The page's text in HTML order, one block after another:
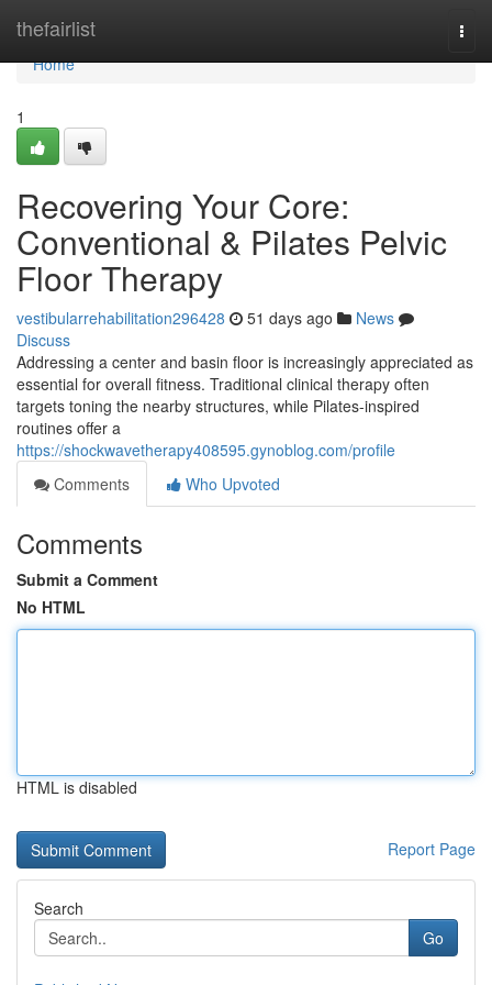
thefairlist
Home
Home
1
Recovering Your Core:
Conventional & Pilates Pelvic
Floor Therapy
vestibularrehabilitation296428 51 days ago
News
Discuss
Addressing a center and basin floor is increasingly appreciated as
essential for overall fitness. Traditional clinical therapy often
targets toning the nearby structures, while Pilates-inspired
routines offer a
https://shockwavetherapy408595.gynoblog.com/profile
Comments
Who Upvoted
Comments
Submit a Comment
No HTML
HTML is disabled
Report Page
Search
Go